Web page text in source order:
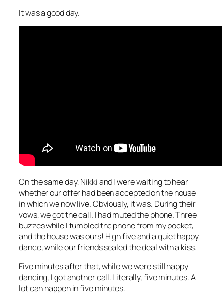
It was a good day.
On the same day, Nikki and I were waiting to hear
whether our offer had been accepted on the house
in which we now live. Obviously, it was. During their
vows, we got the call. I had muted the phone. Three
buzzes while I fumbled the phone from my pocket,
and the house was ours! High five and a quiet happy
dance, while our friends sealed the deal with a kiss.
Five minutes after that, while we were still happy
dancing, I got another call. Literally, five minutes. A
lot can happen in five minutes.